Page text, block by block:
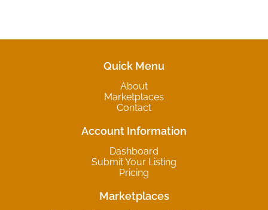
Quick Menu
About
Marketplaces
Contact
Account Information
Dashboard
Submit Your Listing
Pricing
Marketplaces